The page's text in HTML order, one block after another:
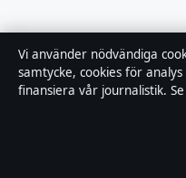
Vi använder nödvändiga
samtycke, cookies för
finansiera vår journalistik.